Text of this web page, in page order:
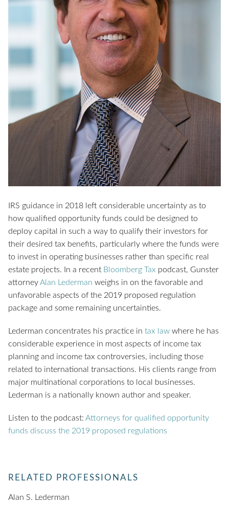
IRS guidance in 2018 left considerable uncertainty as to
how qualified opportunity funds could be designed to
deploy capital in such a way to qualify their investors for
their desired tax benefits, particularly where the funds were
to invest in operating businesses rather than specific real
estate projects. In a recent Bloomberg Tax podcast, Gunster
attorneyAlan Lederman weighs in on the favorable and
unfavorable aspects of the 2019 proposed regulation
package and some remaining uncertainties.
Lederman concentrates his practice in tax law where he has
considerable experience in most aspects of income tax
planning and income tax controversies, including those
related to international transactions. His clients range from
major multinational corporations to local businesses.
Lederman is a nationally known author and speaker.
Listen to the podcast: Attorneys for qualified opportunity
funds discuss the 2019 proposed regulations
RELATED PROFESSIONALS
Alan S. Lederman